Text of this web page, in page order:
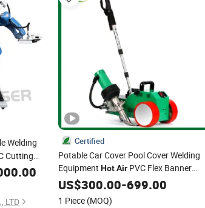
Welding
Cutting
LTD
Certified
Potable Car Cover Pool Cover Welding
Equipment Hot AirPVC Flex Banner
WelderMachines Automatic Factory
US$300.00-699.00
1 Piece (MOQ)